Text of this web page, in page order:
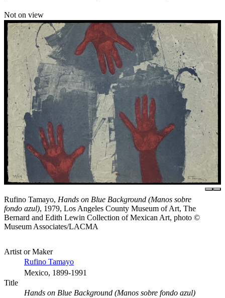
Not on view
Rufino Tamayo, Hands on Blue Background (Manos sobre
fondo azul), 1979, Los Angeles County Museum of Art, The
Bernard and Edith Lewin Collection of Mexican Art, photo ©
Museum Associates/LACMA
Artist or Maker
Rufino Tamayo
Mexico, 1899-1991
Title
Hands on Blue Background (Manos sobre fondo azul)